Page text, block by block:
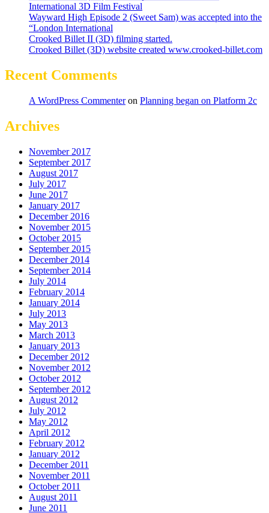
International 3D Film Festival
Wayward High Episode 2 (Sweet Sam) was accepted into the
“London International
Crooked Billet II (3D) filming started.
Crooked Billet (3D) website created www.crooked-billet.com
Recent Comments
A WordPress Commenteron Planning began on Platform 2c
Archives
November 2017
September 2017
August 2017
July 2017
June 2017
January 2017
December 2016
November 2015
October 2015
September 2015
December 2014
September 2014
July 2014
February 2014
January 2014
July 2013
May 2013
March 2013
January 2013
December 2012
November 2012
October 2012
September 2012
August 2012
July 2012
May 2012
April 2012
February 2012
January 2012
December 2011
November 2011
October 2011
August 2011
June 2011